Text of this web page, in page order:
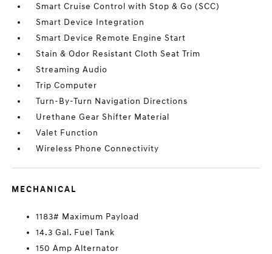
Smart Cruise Control with Stop & Go (SCC)
Smart Device Integration
Smart Device Remote Engine Start
Stain & Odor Resistant Cloth Seat Trim
Streaming Audio
Trip Computer
Turn-By-Turn Navigation Directions
Urethane Gear Shifter Material
Valet Function
Wireless Phone Connectivity
MECHANICAL
1183# Maximum Payload
14.3 Gal. Fuel Tank
150 Amp Alternator